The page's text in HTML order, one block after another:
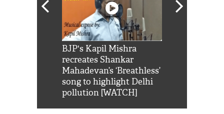
BJP's Kapil Mishra
recreates Shankar
Mahadevan’s ‘Breathless’
song to highlight Delhi
pollution [WATCH]